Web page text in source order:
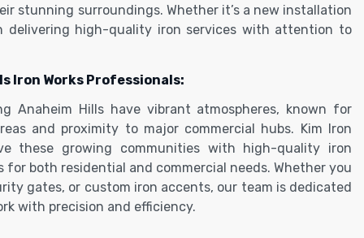
stunning surroundings. Whether it’s a new installation
delivering high-quality iron services with attention to
Iron Works Professionals:
Anaheim Hills have vibrant atmospheres, known for
and proximity to major commercial hubs. Kim Iron
these growing communities with high-quality iron
for both residential and commercial needs. Whether you
gates, or custom iron accents, our team is dedicated
with precision and efficiency.